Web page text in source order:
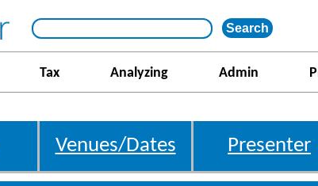
Tax Analyzing Admin
Venues/Dates Presenter